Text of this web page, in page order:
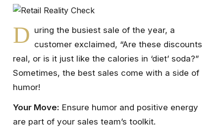
D uring the busiest sale of the year, a
customer exclaimed, “Are these discounts
real, or is it just like the calories in ‘diet’ soda?”
Sometimes, the best sales come with a side of
humor!
Your Move: Ensure humor and positive energy
are part of your sales team’s toolkit.